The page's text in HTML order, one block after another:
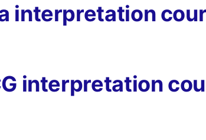
interpretation
interpretation